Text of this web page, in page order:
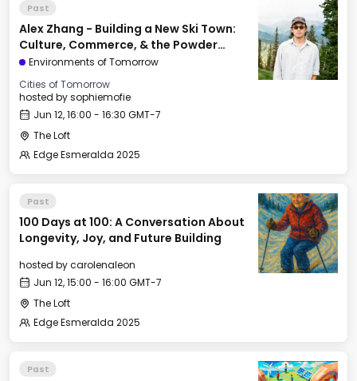
Past
Alex Zhang - Building a New Ski Town:
Culture, Commerce, & the Powder
Mountain Experiment
Environments of Tomorrow
Cities of Tomorrow
hosted bysophiemofie
Jun 12, 16:00 - 16:30 GMT-7
The Loft
Edge Esmeralda 2025
Past
100 Days at 100: A Conversation About
Longevity, Joy, and Future Building
hosted bycarolenaleon
Jun 12, 15:00 - 16:00 GMT-7
The Loft
Edge Esmeralda 2025
Past